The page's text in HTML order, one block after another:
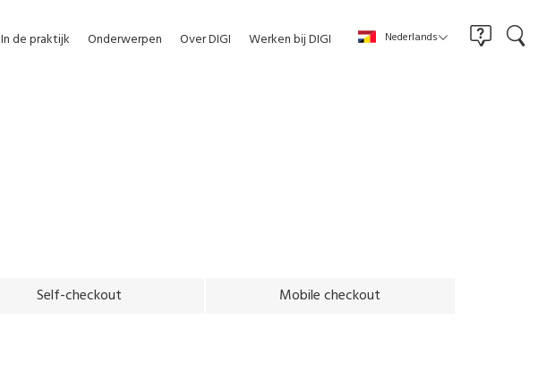
In de praktijk Onderwerpen Over DIGI Werken bij DIGI Nederlands
Self-checkout Mobile checkout